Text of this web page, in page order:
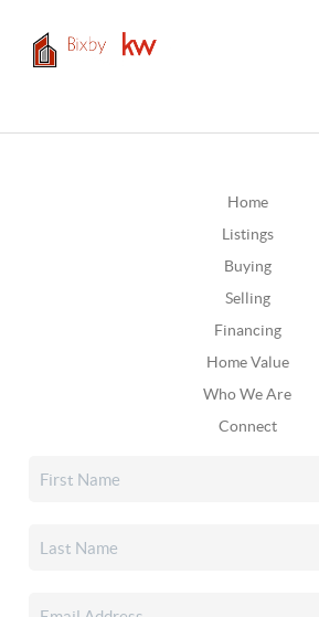
Home
Listings
Buying
Selling
Financing
Home Value
Who We Are
Connect